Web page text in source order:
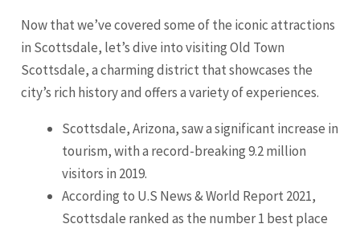
Now that we’ve covered some of the iconic attractions
in Scottsdale, let’s dive into visiting Old Town
Scottsdale, a charming district that showcases the
city’s rich history and offers a variety of experiences.
Scottsdale, Arizona, saw a significant increase in
tourism, with a record-breaking 9.2 million
visitors in 2019.
According to U.S News & World Report 2021,
Scottsdale ranked as the number 1 best place